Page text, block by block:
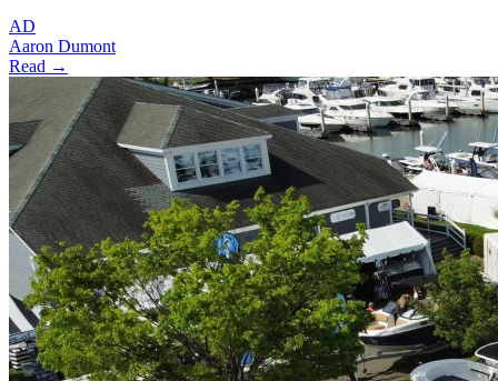
AD
Aaron Dumont
Read →